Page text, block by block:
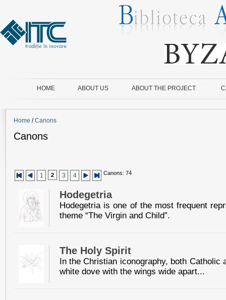
HOME ABOUT US ABOUT THE PROJECT
Home /Canons
Canons
1 2 3 4 Canons: 74
Hodegetria
Hodegetria is one of the most frequent
theme “The Virgin and Child”.
The Holy Spirit
In the Christian iconography, both
white dove with the wings wide apart...